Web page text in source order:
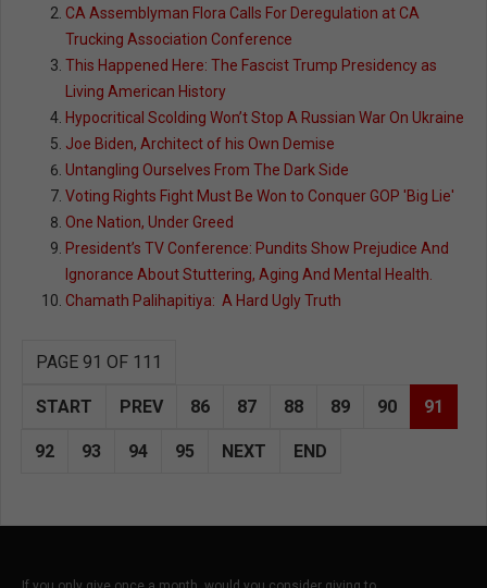
CA Assemblyman Flora Calls For Deregulation at CA
Trucking Association Conference
This Happened Here: The Fascist Trump Presidency as
Living American History
Hypocritical Scolding Won’t Stop A Russian War On Ukraine
Joe Biden, Architect of his Own Demise
Untangling Ourselves From The Dark Side
Voting Rights Fight Must Be Won to Conquer GOP 'Big Lie'
One Nation, Under Greed
President’s TV Conference: Pundits Show Prejudice And
Ignorance About Stuttering, Aging And Mental Health.
Chamath Palihapitiya: A Hard Ugly Truth
PAGE 91 OF 111
START PREV 86 87 88 89 90 91
92 93 94 95 NEXT END